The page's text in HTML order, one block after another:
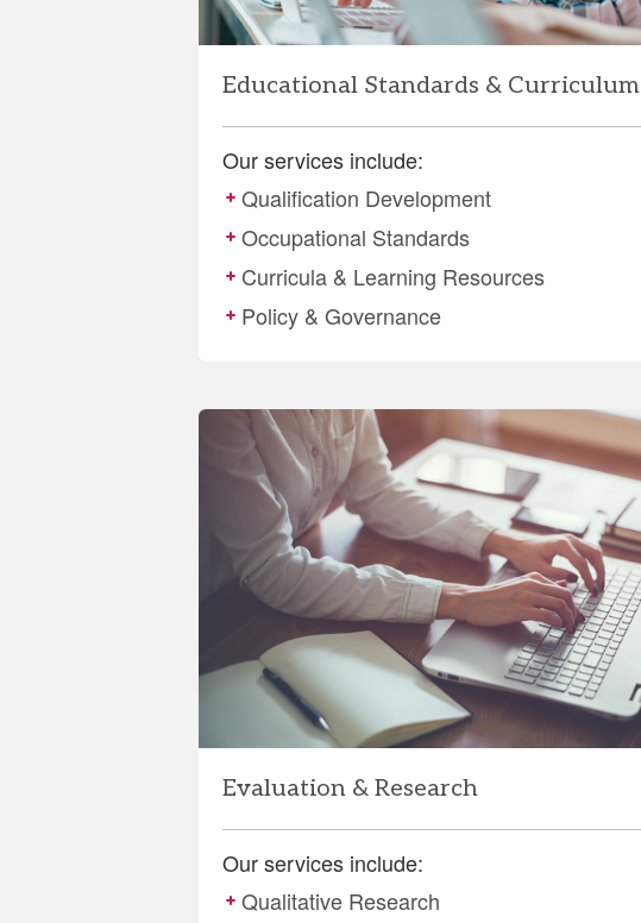
Educational Standards & Curriculum
Our services include:
Qualification Development
Occupational Standards
Curricula & Learning Resources
Policy & Governance
More
details
about
Evaluation
Research
Evaluation & Research
Our services include:
Qualitative Research